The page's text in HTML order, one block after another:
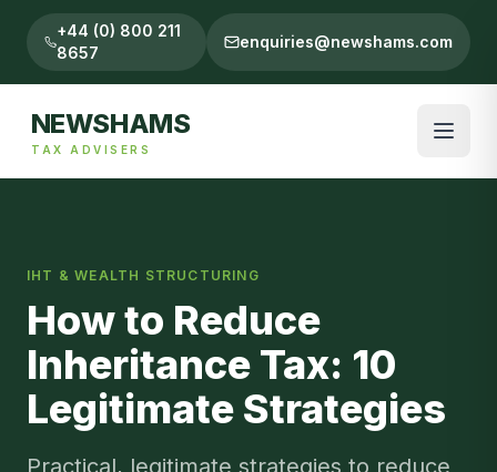
+44 (0) 800 211
8657
enquiries@newshams.com
NEWSHAMS
TAX ADVISERS
IHT & WEALTH STRUCTURING
How to Reduce
Inheritance Tax: 10
Legitimate Strategies
Practical, legitimate strategies to reduce